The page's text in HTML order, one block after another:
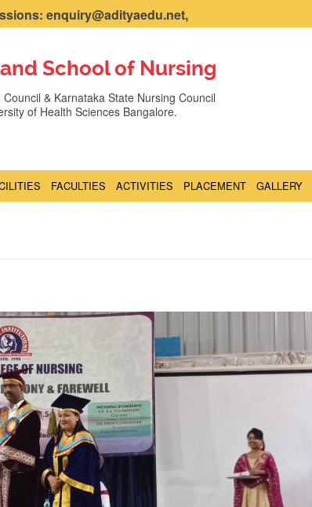
enquiry@adityaedu.net,
School of Nursing
& Karnataka State Nursing Council
of Health Sciences Bangalore.
FACULTIES ACTIVITIES PLACEMENT GALLERY